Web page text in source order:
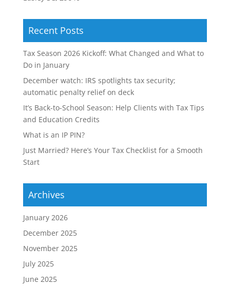
Recent Posts
Tax Season 2026 Kickoff: What Changed and What to
Do in January
December watch: IRS spotlights tax security;
automatic penalty relief on deck
It’s Back-to-School Season: Help Clients with Tax Tips
and Education Credits
What is an IP PIN?
Just Married? Here’s Your Tax Checklist for a Smooth
Start
Archives
January 2026
December 2025
November 2025
July 2025
June 2025